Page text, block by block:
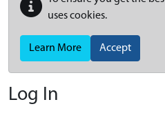
uses cookies.
Learn More Accept
Log In